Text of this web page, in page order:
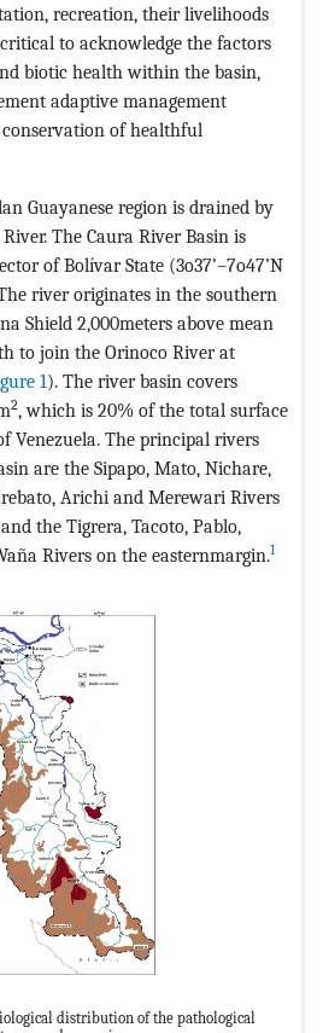
recreation, their livelihoods
to acknowledge the factors
biotic health within the basin,
adaptive management
of healthful
Guayanese region is drained by
The Caura River Basin is
of Bolívar State (3o37’–7o47’N
The river originates in the southern
Shield 2,000meters above mean
to join the Orinoco River at
1). The river basin covers
2, which is 20% of the total surface
Venezuela. The principal rivers
are the Sipapo, Mato, Nichare,
Arichi and Merewari Rivers
the Tigrera, Tacoto, Pablo,
Rivers on the easternmargin.1
distribution of the pathological